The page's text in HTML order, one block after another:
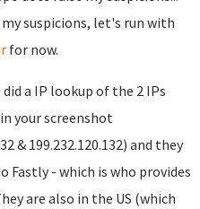
suspicions, let's run with
for now.
a IP lookup of the 2 IPs
your screenshot
& 199.232.120.132) and they
Fastly - which is who provides
are also in the US (which